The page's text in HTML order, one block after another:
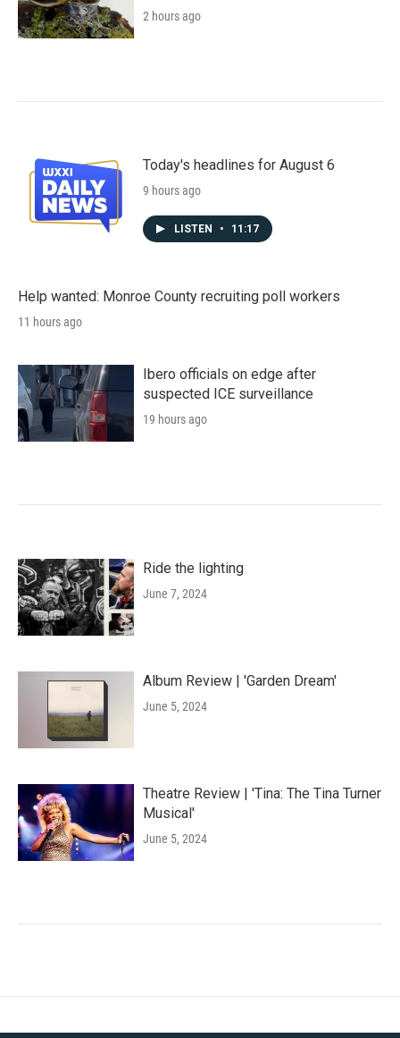
2 hours ago
Today's headlines for August 6
9 hours ago
LISTEN • 11:17
Help wanted: Monroe County recruiting poll workers
11 hours ago
Ibero officials on edge after
suspected ICE surveillance
19 hours ago
Ride the lighting
June 7, 2024
Album Review | 'Garden Dream'
June 5, 2024
Theatre Review | 'Tina: The Tina Turner
Musical'
June 5, 2024